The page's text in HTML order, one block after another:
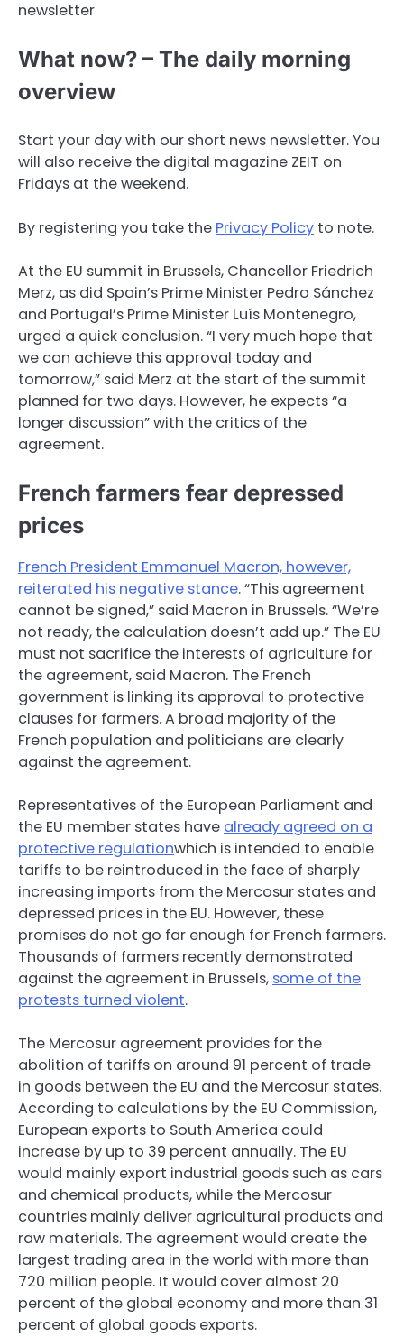
newsletter
What now? – The daily morning
overview
Start your day with our short news newsletter. You
will also receive the digital magazine ZEIT on
Fridays at the weekend.
By registering you take the Privacy Policy to note.
At the EU summit in Brussels, Chancellor Friedrich
Merz, as did Spain’s Prime Minister Pedro Sánchez
and Portugal’s Prime Minister Luís Montenegro,
urged a quick conclusion. “I very much hope that
we can achieve this approval today and
tomorrow,” said Merz at the start of the summit
planned for two days. However, he expects “a
longer discussion” with the critics of the
agreement.
French farmers fear depressed
prices
French President Emmanuel Macron, however,
reiterated his negative stance. “This agreement
cannot be signed,” said Macron in Brussels. “We’re
not ready, the calculation doesn’t add up.” The EU
must not sacrifice the interests of agriculture for
the agreement, said Macron. The French
government is linking its approval to protective
clauses for farmers. A broad majority of the
French population and politicians are clearly
against the agreement.
Representatives of the European Parliament and
the EU member states have already agreed on a
protective regulationwhich is intended to enable
tariffs to be reintroduced in the face of sharply
increasing imports from the Mercosur states and
depressed prices in the EU. However, these
promises do not go far enough for French farmers.
Thousands of farmers recently demonstrated
against the agreement in Brussels, some of the
protests turned violent.
The Mercosur agreement provides for the
abolition of tariffs on around 91 percent of trade
in goods between the EU and the Mercosur states.
According to calculations by the EU Commission,
European exports to South America could
increase by up to 39 percent annually. The EU
would mainly export industrial goods such as cars
and chemical products, while the Mercosur
countries mainly deliver agricultural products and
raw materials. The agreement would create the
largest trading area in the world with more than
720 million people. It would cover almost 20
percent of the global economy and more than 31
percent of global goods exports.